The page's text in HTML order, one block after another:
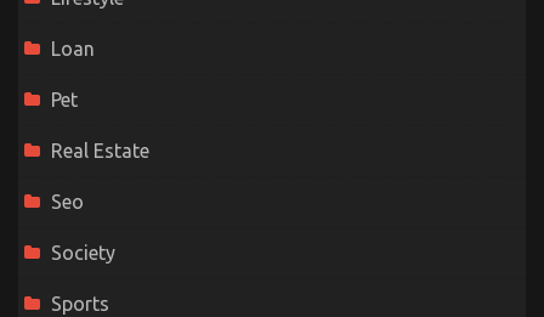
Loan
Pet
Real Estate
Seo
Society
Sports